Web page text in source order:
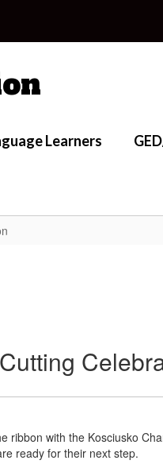
Learners
ribbon with the Kosciusko
ready for their next step.